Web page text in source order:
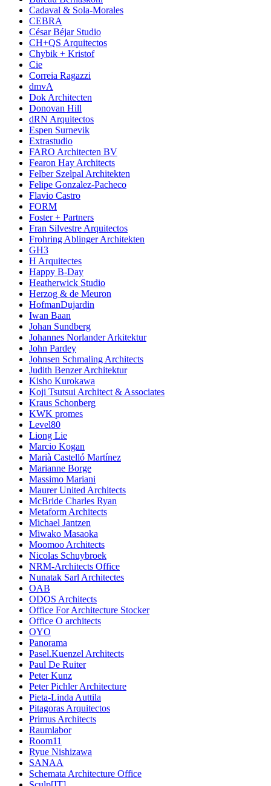
Cadaval & Sola-Morales
CEBRA
César Béjar Studio
CH+QS Arquitectos
Chybik + Kristof
Cie
Correia Ragazzi
dmvA
Dok Architecten
Donovan Hill
dRN Arquitectos
Espen Surnevik
Extrastudio
FARO Architecten BV
Fearon Hay Architects
Felber Szelpal Architekten
Felipe Gonzalez-Pacheco
Flavio Castro
FORM
Foster + Partners
Fran Silvestre Arquitectos
Frohring Ablinger Architekten
GH3
H Arquitectes
Happy B-Day
Heatherwick Studio
Herzog & de Meuron
HofmanDujardin
Iwan Baan
Johan Sundberg
Johannes Norlander Arkitektur
John Pardey
Johnsen Schmaling Architects
Judith Benzer Architektur
Kisho Kurokawa
Koji Tsutsui Architect & Associates
Kraus Schonberg
KWK promes
Level80
Liong Lie
Marcio Kogan
Marià Castelló Martínez
Marianne Borge
Massimo Mariani
Maurer United Architects
McBride Charles Ryan
Metaform Architects
Michael Jantzen
Miwako Masaoka
Moomoo Architects
Nicolas Schuybroek
NRM-Architects Office
Nunatak Sarl Architectes
OAB
ODOS Architects
Office For Architecture Stocker
Office O architects
OYO
Panorama
Pasel.Kuenzel Architects
Paul De Ruiter
Peter Kunz
Peter Pichler Architecture
Pieta-Linda Auttila
Pitagoras Arquitectos
Primus Architects
Raumlabor
Room11
Ryue Nishizawa
SANAA
Schemata Architecture Office